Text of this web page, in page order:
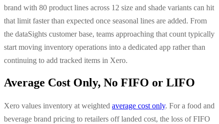
brand with 80 product lines across 12 size and shade variants can hit
that limit faster than expected once seasonal lines are added. From
the dataSights customer base, teams approaching that count typically
start moving inventory operations into a dedicated app rather than
continuing to add tracked items in Xero.
Average Cost Only, No FIFO or LIFO
Xero values inventory at weighted average cost only. For a food and
beverage brand pricing to retailers off landed cost, the loss of FIFO